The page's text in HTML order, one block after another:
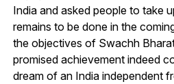
India and asked people to take
remains to be done in the
the objectives of Swachh
promised achievement indeed
dream of an India independent